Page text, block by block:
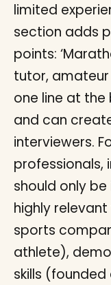
limited
section adds
points:
tutor, amateur
one line at
and can
interviewers.
professionals,
should only be
highly
sports
athlete),
skills